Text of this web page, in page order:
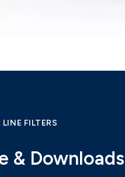
FILTERS
& Downloads